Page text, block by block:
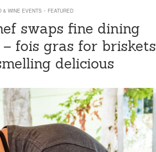
& WINE EVENTS · FEATURED
swaps fine dining
fois gras for briskets
delicious